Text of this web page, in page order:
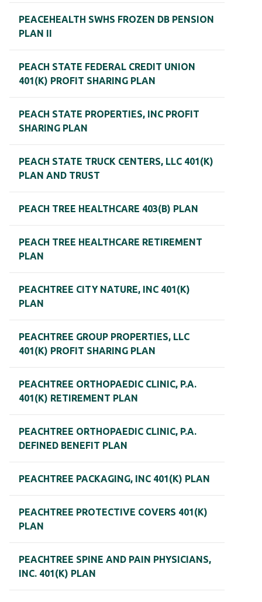
PEACEHEALTH SWHS FROZEN DB PENSION
PLAN II
PEACH STATE FEDERAL CREDIT UNION
401(K) PROFIT SHARING PLAN
PEACH STATE PROPERTIES, INC PROFIT
SHARING PLAN
PEACH STATE TRUCK CENTERS, LLC 401(K)
PLAN AND TRUST
PEACH TREE HEALTHCARE 403(B) PLAN
PEACH TREE HEALTHCARE RETIREMENT
PLAN
PEACHTREE CITY NATURE, INC 401(K)
PLAN
PEACHTREE GROUP PROPERTIES, LLC
401(K) PROFIT SHARING PLAN
PEACHTREE ORTHOPAEDIC CLINIC, P.A.
401(K) RETIREMENT PLAN
PEACHTREE ORTHOPAEDIC CLINIC, P.A.
DEFINED BENEFIT PLAN
PEACHTREE PACKAGING, INC 401(K) PLAN
PEACHTREE PROTECTIVE COVERS 401(K)
PLAN
PEACHTREE SPINE AND PAIN PHYSICIANS,
INC. 401(K) PLAN